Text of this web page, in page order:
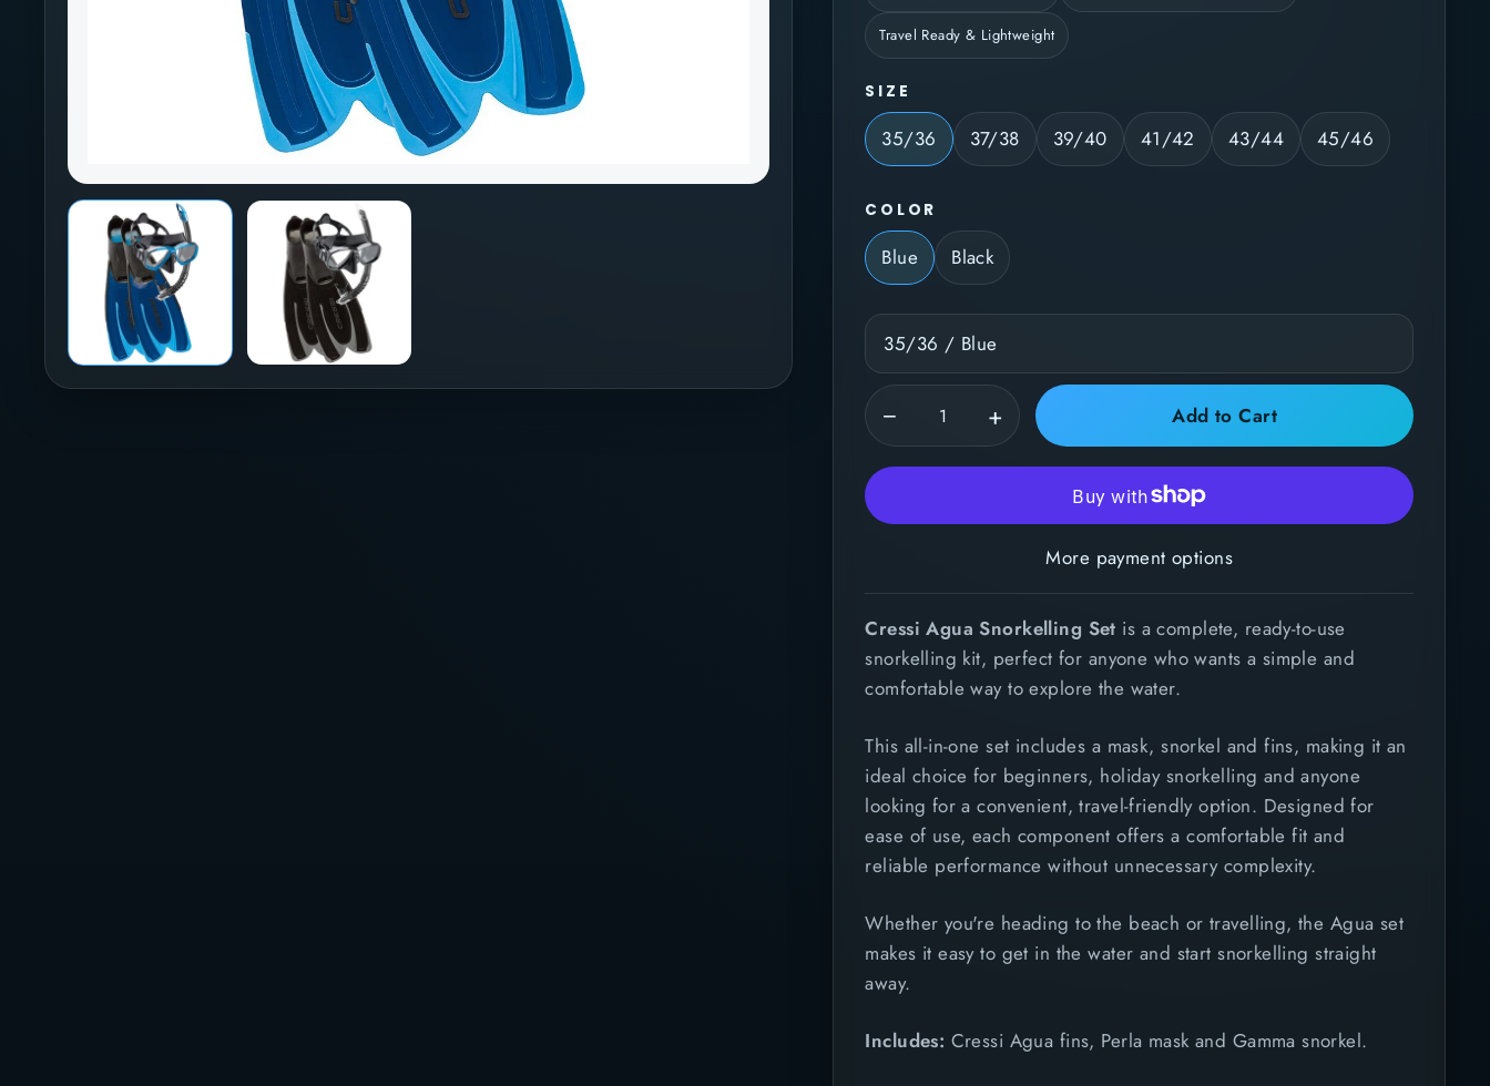
Travel Ready & Lightweight
SIZE
35/36 37/38 39/40 41/42 43/44 45/46
COLOR
Blue Black
− + Add to Cart
More payment options
Cressi Agua Snorkelling Set is a complete, ready-to-use
snorkelling kit, perfect for anyone who wants a simple and
comfortable way to explore the water.
This all-in-one set includes a mask, snorkel and fins, making it an
ideal choice for beginners, holiday snorkelling and anyone
looking for a convenient, travel-friendly option. Designed for
ease of use, each component offers a comfortable fit and
reliable performance without unnecessary complexity.
Whether you're heading to the beach or travelling, the Agua set
makes it easy to get in the water and start snorkelling straight
away.
Includes: Cressi Agua fins, Perla mask and Gamma snorkel.